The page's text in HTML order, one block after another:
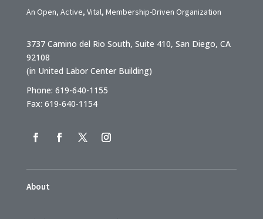
An Open, Active, Vital, Membership-Driven Organization
3737 Camino del Rio South, Suite 410, San Diego, CA
92108
(in United Labor Center Building)
Phone: 619-640-1155
Fax: 619-640-1154
About